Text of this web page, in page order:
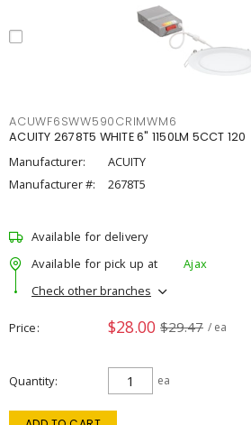
ACUWF6SWW590CRIMWM6
ACUITY 2678T5 WHITE 6" 1150LM 5CCT 120
Manufacturer:
ACUITY
Manufacturer #:
2678T5
Available for delivery
Available for pick up at
Ajax
Check other branches
Price $28.00 $29.47 / ea
Quantity ea